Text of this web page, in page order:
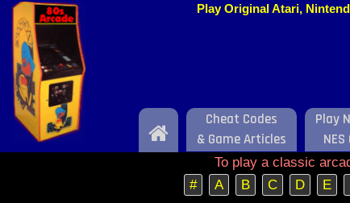
Play Original Atari,
Home
Cheat Codes
& Game Articles
Play
To play a classic
#
A B C D E